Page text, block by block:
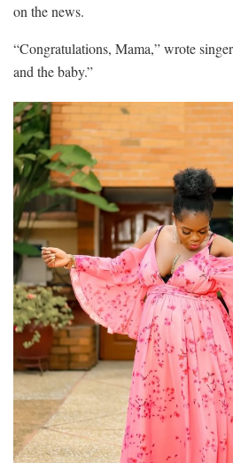
on the news.
“Congratulations, Mama,” wrote
and the baby.”